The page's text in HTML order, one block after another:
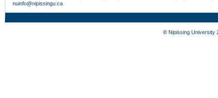
nuinfo@nipissingu.ca
© Nipissing University